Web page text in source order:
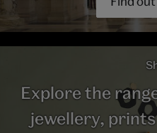
Explore the
jewellery,